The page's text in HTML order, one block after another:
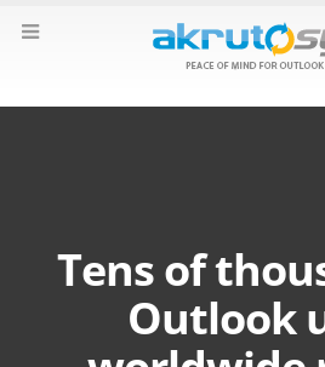
Tens of
Outlook